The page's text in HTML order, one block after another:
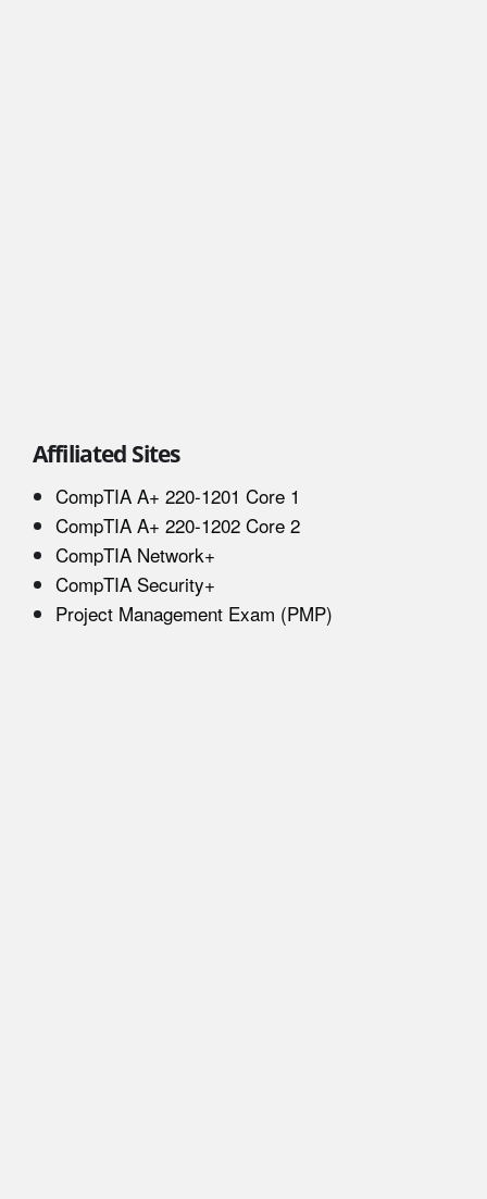
Affiliated Sites
CompTIA A+ 220-1201 Core 1
CompTIA A+ 220-1202 Core 2
CompTIA Network+
CompTIA Security+
Project Management Exam (PMP)